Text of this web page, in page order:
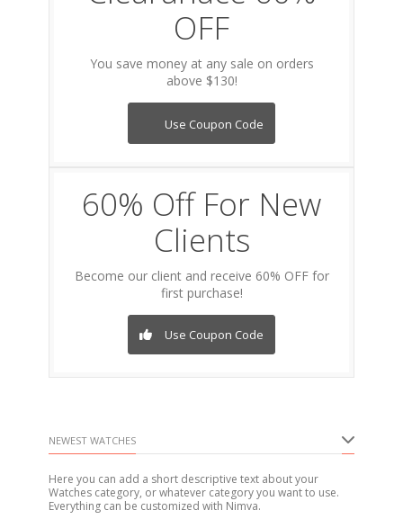
OFF
You save money at any sale on orders
above $130!
Use Coupon Code
60% Off For New
Clients
Become our client and receive 60% OFF for
first purchase!
Use Coupon Code
NEWEST WATCHES
Here you can add a short descriptive text about your
Watches category, or whatever category you want to use.
Everything can be customized with Nimva.